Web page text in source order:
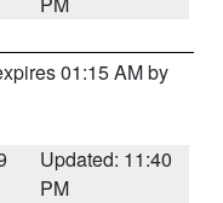
01:15 AM by
Updated: 11:40
PM